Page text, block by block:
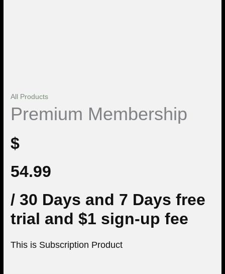
All Products
Premium Membership
$
54.99
/ 30 Days and 7 Days free
trial and $1 sign-up fee
This is Subscription Product